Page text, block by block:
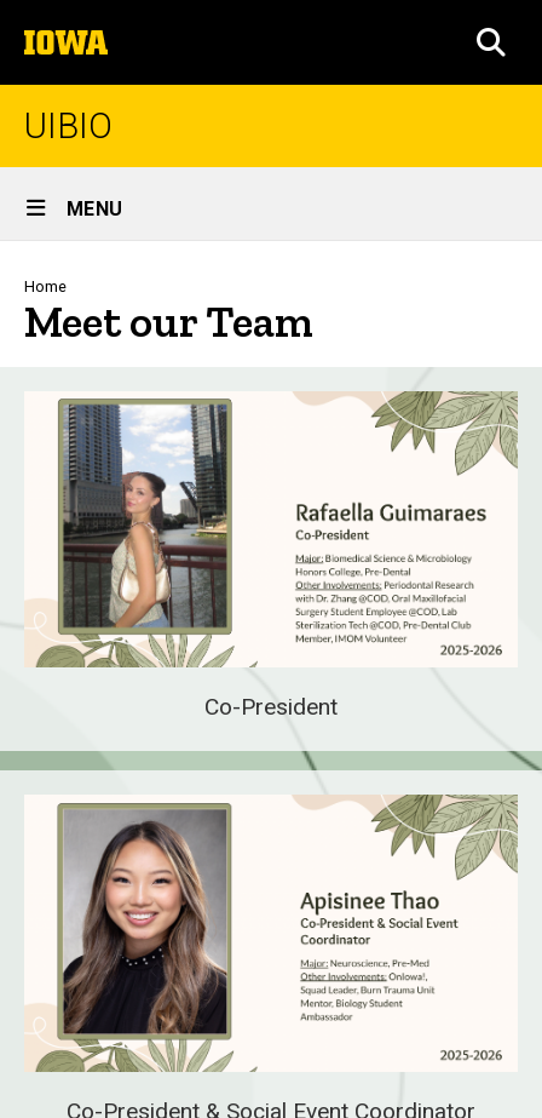
to
content
The
University
of
UIBIO
Site
Main
Navigation
MENU
Breadcrumb
Home
Meet our Team
Co-President
Co-President & Social Event Coordinator